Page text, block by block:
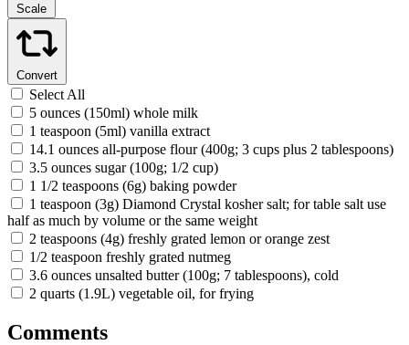
Scale
Convert
Select All
5 ounces (150ml) whole milk
1 teaspoon (5ml) vanilla extract
14.1 ounces all-purpose flour (400g; 3 cups plus 2 tablespoons)
3.5 ounces sugar (100g; 1/2 cup)
1 1/2 teaspoons (6g) baking powder
1 teaspoon (3g) Diamond Crystal kosher salt; for table salt use
half as much by volume or the same weight
2 teaspoons (4g) freshly grated lemon or orange zest
1/2 teaspoon freshly grated nutmeg
3.6 ounces unsalted butter (100g; 7 tablespoons), cold
2 quarts (1.9L) vegetable oil, for frying
Comments